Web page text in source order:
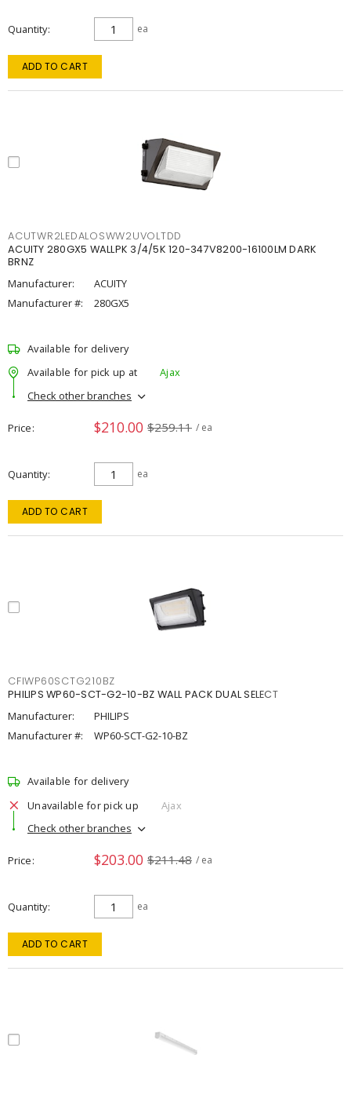
Quantity ea
ADD TO CART
ACUTWR2LEDALOSWW2UVOLTDD
ACUITY 280GX5 WALLPK 3/4/5K 120-347V8200-16100LM DARK
BRNZ
Manufacturer:
ACUITY
Manufacturer #:
280GX5
Available for delivery
Available for pick up at
Ajax
Check other branches
Price $210.00 $259.11 / ea
Quantity ea
ADD TO CART
CFIWP60SCTG210BZ
PHILIPS WP60-SCT-G2-10-BZ WALL PACK DUAL SELECT
Manufacturer:
PHILIPS
Manufacturer #:
WP60-SCT-G2-10-BZ
Available for delivery
Unavailable for pick up
Ajax
Check other branches
Price $203.00 $211.48 / ea
Quantity ea
ADD TO CART